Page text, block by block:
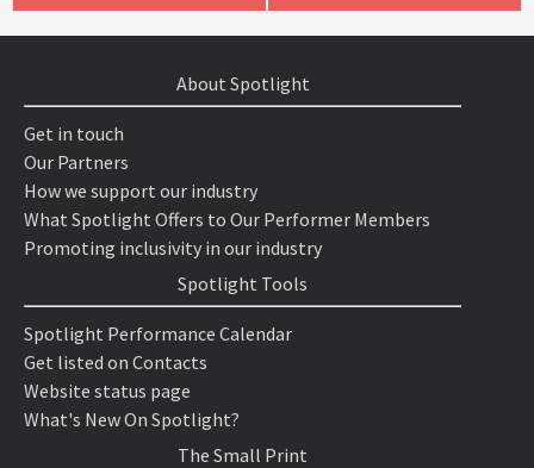
About Spotlight
Get in touch
Our Partners
How we support our industry
What Spotlight Offers to Our Performer Members
Promoting inclusivity in our industry
Spotlight Tools
Spotlight Performance Calendar
Get listed on Contacts
Website status page
What's New On Spotlight?
The Small Print